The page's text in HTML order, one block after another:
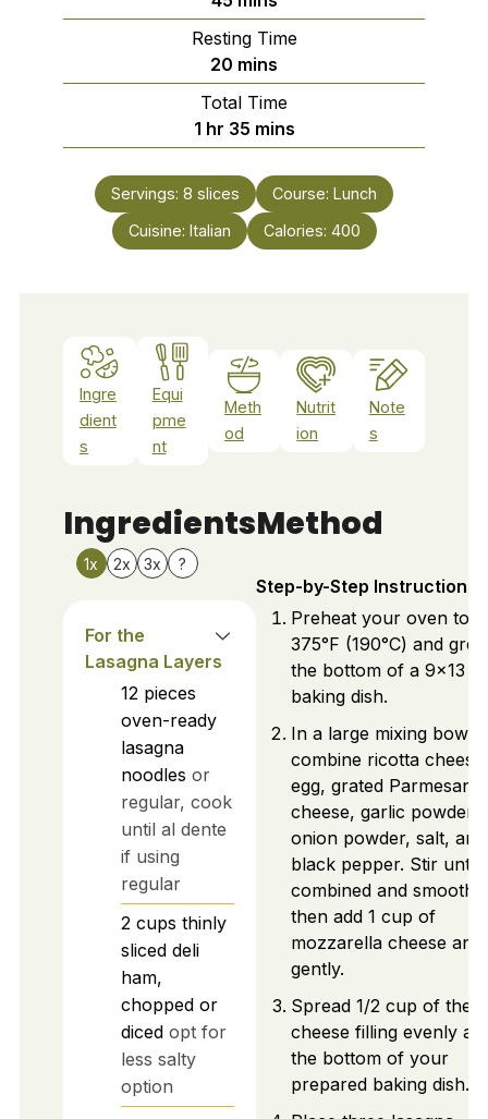
Resting Time
20 minutes
mins
Total Time
1hour
hr 35minutes
mins
Servings: 8 slices Course: Lunch
Cuisine: Italian Calories: 400
Ingre
dient
s
Equi
pme
nt
Meth
od
Nutrit
ion
Note
s
Ingredients
1x 2x 3x ?
For the
Lasagna Layers
12 pieces
oven-ready
lasagna
noodles or
regular, cook
until al dente
if using
regular
2 cups thinly
sliced deli
ham,
chopped or
diced opt for
less salty
option
Method
Step-by-Step Instructions
Preheat your oven to
375°F (190°C) and
the bottom of a 9x13
baking dish.
In a large mixing bowl,
combine ricotta cheese,
egg, grated Parmesan
cheese, garlic powder,
onion powder, salt, and
black pepper. Stir until
combined and smooth,
then add 1 cup of
mozzarella cheese and
gently.
Spread 1/2 cup of the
cheese filling evenly
the bottom of your
prepared baking dish.